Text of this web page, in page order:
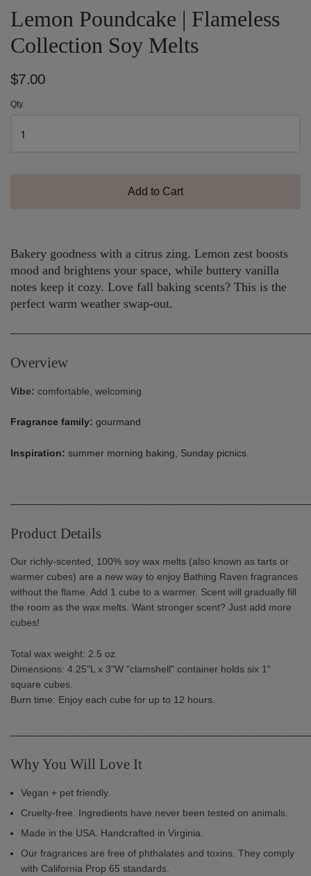
Lemon Poundcake | Flameless
Collection Soy Melts
$7.00
Qty.
Add to Cart
Bakery goodness with a citrus zing. Lemon zest boosts
mood and brightens your space, while buttery vanilla
notes keep it cozy. Love fall baking scents? This is the
perfect warm weather swap-out.
Overview
Vibe: comfortable, welcoming
Fragrance family: gourmand
Inspiration: summer morning baking, Sunday picnics.
Product Details
Our richly-scented, 100% soy wax melts (also known as tarts or
warmer cubes) are a new way to enjoy Bathing Raven fragrances
without the flame. Add 1 cube to a warmer. Scent will gradually fill
the room as the wax melts. Want stronger scent? Just add more
cubes!
Total wax weight: 2.5 oz
Dimensions: 4.25"L x 3"W "clamshell" container holds six 1"
square cubes.
Burn time: Enjoy each cube for up to 12 hours
Why You Will Love It
Vegan + pet friendly.
Cruelty-free. Ingredients have never been tested on animals.
Made in the USA. Handcrafted in Virginia.
Our fragrances are free of phthalates and toxins. They comply
with California Prop 65 standards.